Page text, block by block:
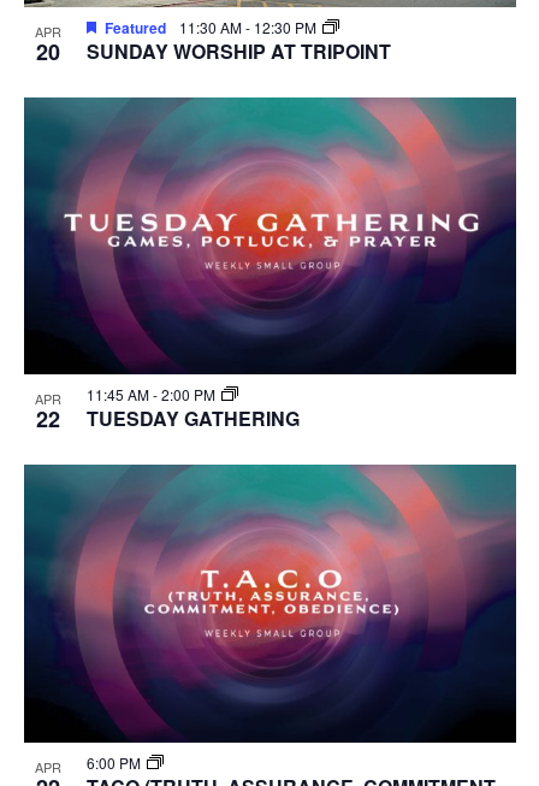
APR
20
Featured 11:30 AM- 12:30 PM
SUNDAY WORSHIP AT TRIPOINT
APR
22
11:45 AM-2:00 PM
TUESDAY GATHERING
APR 6:00 PM